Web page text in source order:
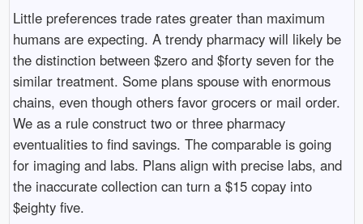
Little preferences trade rates greater than maximum
humans are expecting. A trendy pharmacy will likely be
the distinction between $zero and $forty seven for the
similar treatment. Some plans spouse with enormous
chains, even though others favor grocers or mail order.
We as a rule construct two or three pharmacy
eventualities to find savings. The comparable is going
for imaging and labs. Plans align with precise labs, and
the inaccurate collection can turn a $15 copay into
$eighty five.